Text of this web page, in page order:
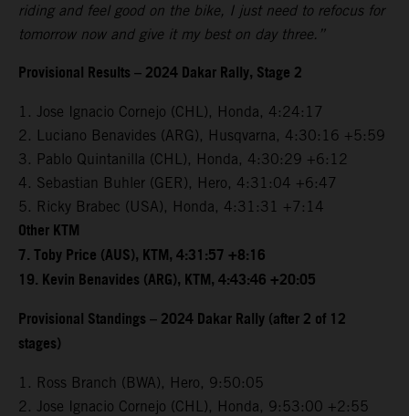
riding and feel good on the bike, I just need to refocus for
tomorrow now and give it my best on day three.”
Provisional Results – 2024 Dakar Rally, Stage 2
1. Jose Ignacio Cornejo (CHL), Honda, 4:24:17
2. Luciano Benavides (ARG), Husqvarna, 4:30:16 +5:59
3. Pablo Quintanilla (CHL), Honda, 4:30:29 +6:12
4. Sebastian Buhler (GER), Hero, 4:31:04 +6:47
5. Ricky Brabec (USA), Honda, 4:31:31 +7:14
Other KTM
7. Toby Price (AUS), KTM, 4:31:57 +8:16
19. Kevin Benavides (ARG), KTM, 4:43:46 +20:05
Provisional Standings – 2024 Dakar Rally (after 2 of 12
stages)
1. Ross Branch (BWA), Hero, 9:50:05
2. Jose Ignacio Cornejo (CHL), Honda, 9:53:00 +2:55